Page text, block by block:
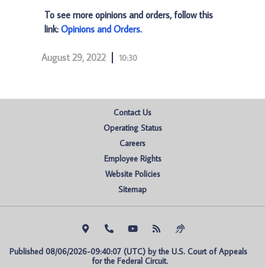
To see more opinions and orders, follow this
link: Opinions and Orders.
August 29, 2022 10:30
Contact Us
Operating Status
Careers
Employee Rights
Website Policies
Sitemap
Published 08/06/2026-09:40:07 (UTC) by the U.S. Court of Appeals
for the Federal Circuit.